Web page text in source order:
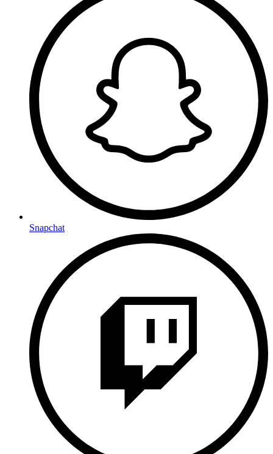
Snapchat